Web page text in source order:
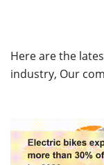
Here are the
industry, Our